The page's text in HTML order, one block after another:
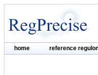
home reference